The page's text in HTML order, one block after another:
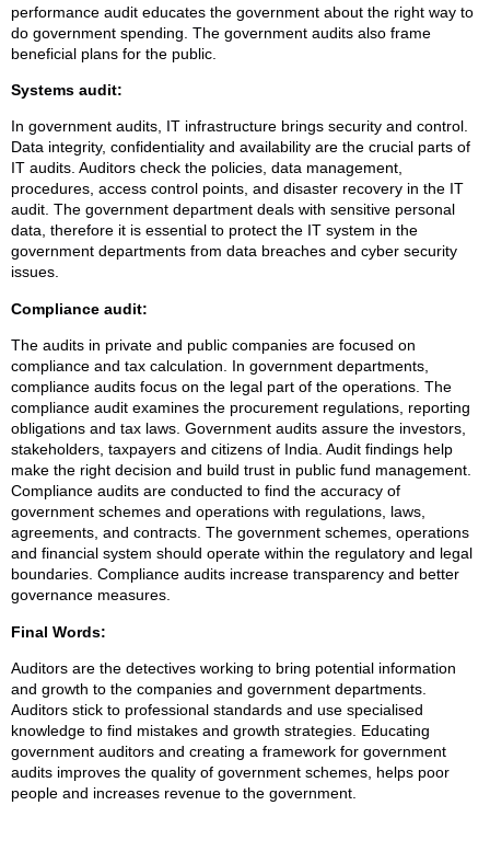
performance audit educates the government about the right way to
do government spending. The government audits also frame
beneficial plans for the public.
Systems audit:
In government audits, IT infrastructure brings security and control.
Data integrity, confidentiality and availability are the crucial parts of
IT audits. Auditors check the policies, data management,
procedures, access control points, and disaster recovery in the IT
audit. The government department deals with sensitive personal
data, therefore it is essential to protect the IT system in the
government departments from data breaches and cyber security
issues.
Compliance audit:
The audits in private and public companies are focused on
compliance and tax calculation. In government departments,
compliance audits focus on the legal part of the operations. The
compliance audit examines the procurement regulations, reporting
obligations and tax laws. Government audits assure the investors,
stakeholders, taxpayers and citizens of India. Audit findings help
make the right decision and build trust in public fund management.
Compliance audits are conducted to find the accuracy of
government schemes and operations with regulations, laws,
agreements, and contracts. The government schemes, operations
and financial system should operate within the regulatory and legal
boundaries. Compliance audits increase transparency and better
governance measures.
Final Words:
Auditors are the detectives working to bring potential information
and growth to the companies and government departments.
Auditors stick to professional standards and use specialised
knowledge to find mistakes and growth strategies. Educating
government auditors and creating a framework for government
audits improves the quality of government schemes, helps poor
people and increases revenue to the government.